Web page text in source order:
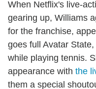
When Netflix's live-
gearing up, Williams
for the franchise,
goes full Avatar
while playing tennis.
appearance with the
them a special